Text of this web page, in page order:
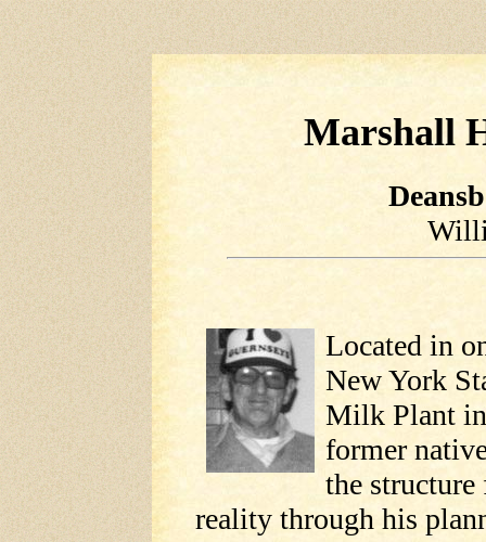
Marshall
Located in
New York
Milk Plant in
former
the
reality through his